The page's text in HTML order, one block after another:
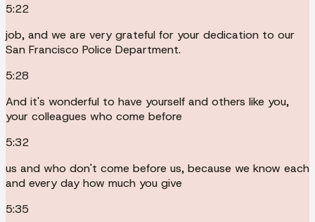
5:22
job, and we are very grateful for your dedication to our
San Francisco Police Department.
5:28
And it's wonderful to have yourself and others like you,
your colleagues who come before
5:32
us and who don't come before us, because we know each
and every day how much you give
5:35